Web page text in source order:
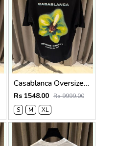
Casablanca Oversized T-shirt Black
Rs 1548.00 Rs 9999.00
S
M XL